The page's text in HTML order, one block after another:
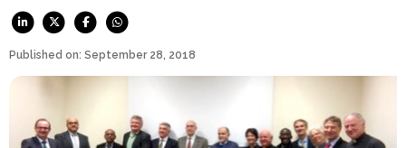
Published on: September 28, 2018